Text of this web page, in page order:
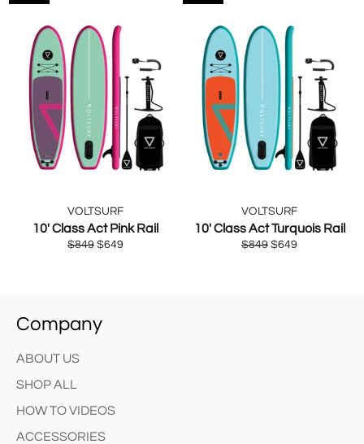
VOLTSURF
10' Class Act Pink Rail
Regular
$849 Sale
$649
VOLTSURF
10' Class Act Turquois Rail
Regular
$849 Sale
$649
Company
ABOUT US
SHOP ALL
HOW TO VIDEOS
ACCESSORIES